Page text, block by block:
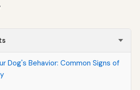
Dog's Behavior: Common Signs of